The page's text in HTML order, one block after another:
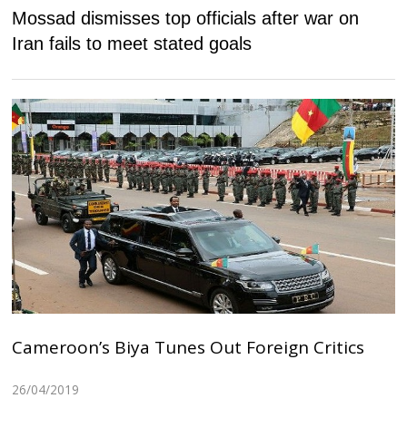
Mossad dismisses top officials after war on
Iran fails to meet stated goals
Cameroon’s Biya Tunes Out Foreign Critics
26/04/2019